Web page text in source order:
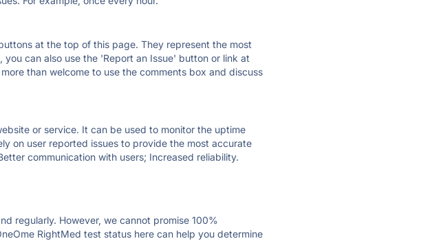
at the top of this page. They represent the most
can also use the 'Report an Issue' button or link at
than welcome to use the comments box and discuss
or service. It can be used to monitor the uptime
on user reported issues to provide the most accurate
communication with users; Increased reliability.
regularly. However, we cannot promise 100%
RightMed test status here can help you determine